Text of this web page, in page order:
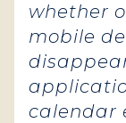
whether
mobile
calendar